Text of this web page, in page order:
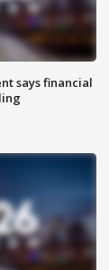
says financial